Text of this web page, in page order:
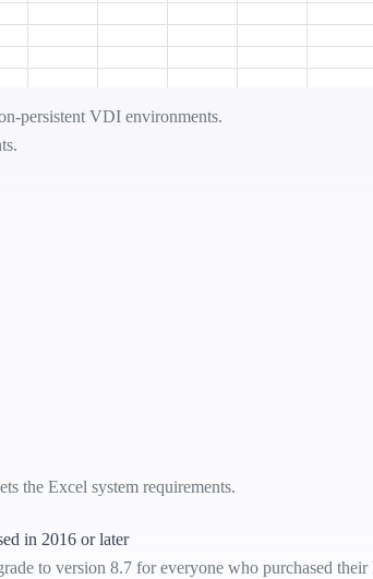
persistent VDI environments.
the Excel system requirements.
in 2016 or later
to version 8.7 for everyone who purchased